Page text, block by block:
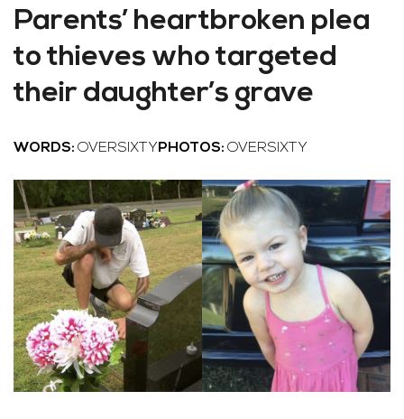
Parents’ heartbroken plea
to thieves who targeted
their daughter’s grave
WORDS: OVERSIXTY PHOTOS: OVERSIXTY